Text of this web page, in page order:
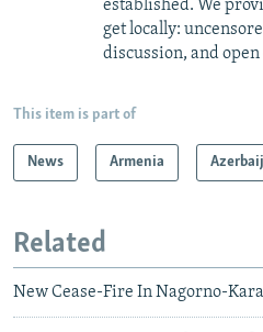
established. We
get locally:
discussion, and open
This item is part of
News Armenia
Related
New Cease-Fire In Nagorno-